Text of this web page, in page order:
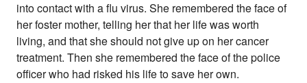
into contact with a flu virus. She remembered the face of
her foster mother, telling her that her life was worth
living, and that she should not give up on her cancer
treatment. Then she remembered the face of the police
officer who had risked his life to save her own.